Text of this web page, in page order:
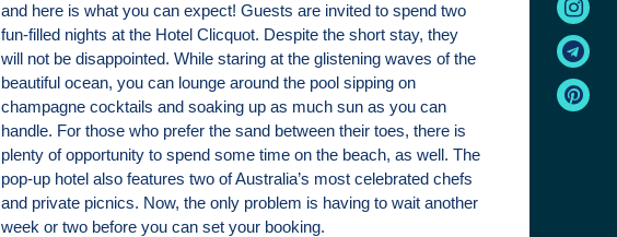
and here is what you can expect! Guests are invited to spend two
fun-filled nights at the Hotel Clicquot. Despite the short stay, they
will not be disappointed. While staring at the glistening waves of the
beautiful ocean, you can lounge around the pool sipping on
champagne cocktails and soaking up as much sun as you can
handle. For those who prefer the sand between their toes, there is
plenty of opportunity to spend some time on the beach, as well. The
pop-up hotel also features two of Australia’s most celebrated chefs
and private picnics. Now, the only problem is having to wait another
week or two before you can set your booking.